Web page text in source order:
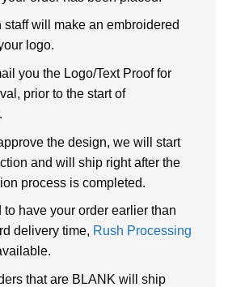
staff will make an embroidered
logo.
you the Logo/Text Proof for
prior to the start of
the design, we will start
and will ship right after the
process is completed.
to have your order earlier than
delivery time, Rush Processing
that are BLANK will ship